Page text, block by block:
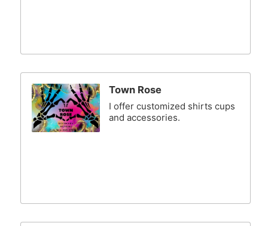
Town Rose
I offer customized shirts cups
and accessories.